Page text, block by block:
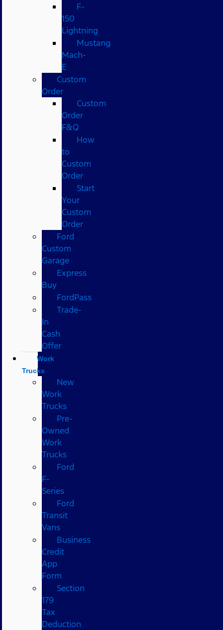
F-
150
Lightning
Mustang
Mach-
E
Custom
Order
Custom
Order
F&Q
How
to
Custom
Order
Start
Your
Custom
Order
Ford
Custom
Garage
Express
Buy
FordPass
Trade-
In
Cash
Offer
Work
Trucks
New
Work
Trucks
Pre-
Owned
Work
Trucks
Ford
F-
Series
Ford
Transit
Vans
Business
Credit
App
Form
Section
179
Tax
Deduction